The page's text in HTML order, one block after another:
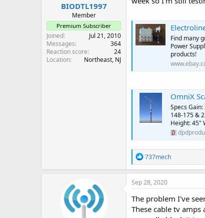
BIODTL1997
Member
Premium Subscriber
Joined
Jul 21, 2010
Messages
364
Reaction score
24
Location
Northeast, NJ
Find many
Power
products!
OmniX
Specs
148-175 &
Height: 45"
R
e
a
c
o
n
737mech
Sep 28, 2020
The problem I've
These cable tv